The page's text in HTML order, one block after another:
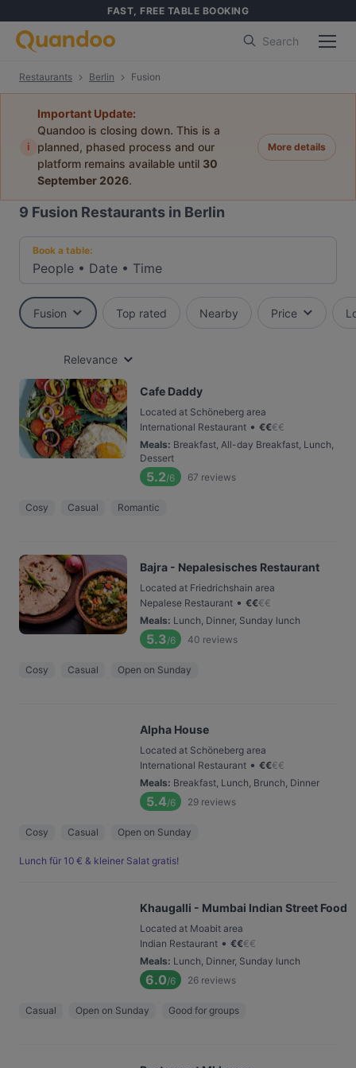
FAST, FREE TABLE BOOKING
Search
Restaurants Berlin Fusion
i
Important Update:
Quandoo is closing down. This is a
planned, phased process and our
platform remains available until 30
September 2026.
More details
9 Fusion Restaurants in Berlin
Book a table:
People • Date • Time
Fusion Top rated Nearby Price
Relevance
Cafe Daddy
Located at Schöneberg area
International Restaurant • €€€€
Meals: Breakfast, All-day Breakfast, Lunch,
Dessert
5.2/6 67 reviews
Cosy Casual Romantic
Bajra - Nepalesisches Restaurant
Located at Friedrichshain area
Nepalese Restaurant • €€€€
Meals: Lunch, Dinner, Sunday lunch
5.3/6 40 reviews
Cosy Casual Open on Sunday
Alpha House
Located at Schöneberg area
International Restaurant • €€€€
Meals: Breakfast, Lunch, Brunch, Dinner
5.4/6 29 reviews
Cosy Casual Open on Sunday
Lunch für 10 € & kleiner Salat gratis!
Khaugalli - Mumbai Indian Street Food
Located at Moabit area
Indian Restaurant • €€€€
Meals: Lunch, Dinner, Sunday lunch
6.0/6 26 reviews
Casual Open on Sunday Good for groups